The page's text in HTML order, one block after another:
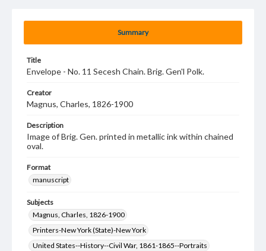
Summary
Title
Envelope - No. 11 Secesh Chain. Brig. Gen'l Polk.
Creator
Magnus, Charles, 1826-1900
Description
Image of Brig. Gen. printed in metallic ink within chained
oval.
Format
manuscript
Subjects
Magnus, Charles, 1826-1900
Printers-New York (State)-New York
United States--History--Civil War, 1861-1865--Portraits